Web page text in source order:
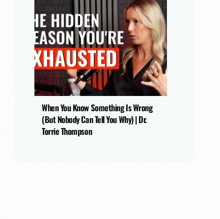
When You Know Something Is Wrong
(But Nobody Can Tell You Why) | Dr.
Torrie Thompson